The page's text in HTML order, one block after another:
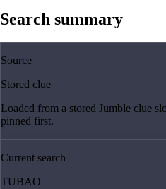
Search summary
Source
Stored clue
Loaded from a stored Jumble clue
pinned first.
Current search
TUBAO